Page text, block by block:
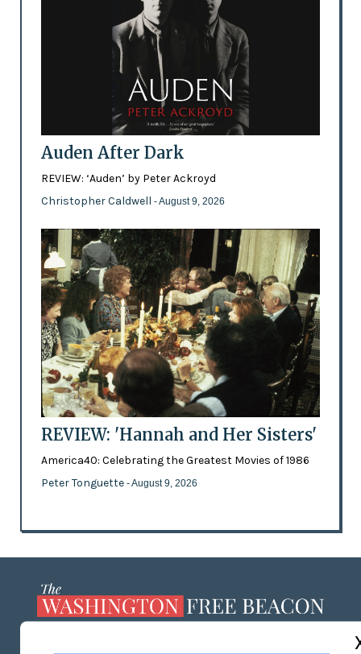
Auden After Dark
REVIEW: ‘Auden’ by Peter Ackroyd
Christopher Caldwell - August 9, 2026
REVIEW: 'Hannah and Her Sisters'
America40: Celebrating the Greatest Movies of 1986
Peter Tonguette - August 9, 2026